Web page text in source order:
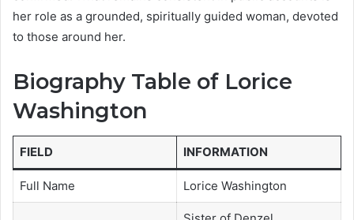
her role as a grounded, spiritually guided woman, devoted
to those around her.
Biography Table of Lorice
Washington
FIELD INFORMATION
Full Name Lorice Washington